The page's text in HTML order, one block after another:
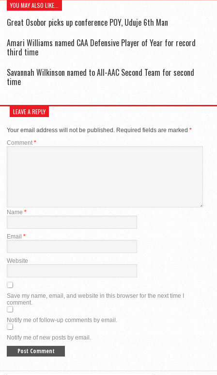
YOU MAY ALSO LIKE...
Great Osobor picks up conference POY, Uduje 6th Man
Amari Williams named CAA Defensive Player of Year for record
third time
Savannah Wilkinson named to All-AAC Second Team for second
time
LEAVE A REPLY
Your email address will not be published. Required fields are marked *
Comment*
Name *
Email *
Website
Save my name, email, and website in this browser for the next time I
comment.
Notify me of follow-up comments by email.
Notify me of new posts by email.